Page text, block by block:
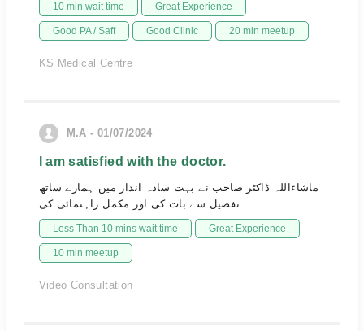
10 min wait time Great Experience
Good PA / Saff Good Clinic 20 min meetup
KS Medical Centre
M.A - 01/07/2024
I am satisfied with the doctor.
ماشاءاللہ ڈاکٹر صاحب نے بہت سادہ انداز میں ہمارے ساتھ
تفصیل سے بات کی اور مکمل راہنمائی کی
Less Than 10 mins wait time Great Experience
10 min meetup
Video Consultation